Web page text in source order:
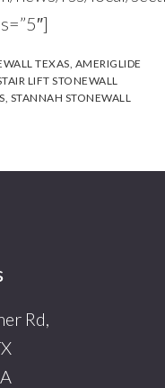
TEXAS, AMERIGLIDE
LIFT STONEWALL
, STANNAH STONEWALL
Rd,